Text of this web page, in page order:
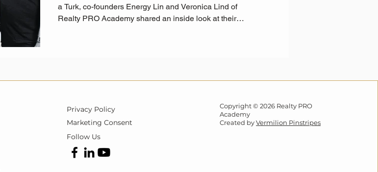
a Turk, co-founders Energy Lin and Veronica Lind of
Realty PRO Academy shared an inside look at their
Privacy Policy
Marketing Consent
Follow Us
Copyright © 2026 Realty PRO
Academy
Created byVermilion Pinstripes